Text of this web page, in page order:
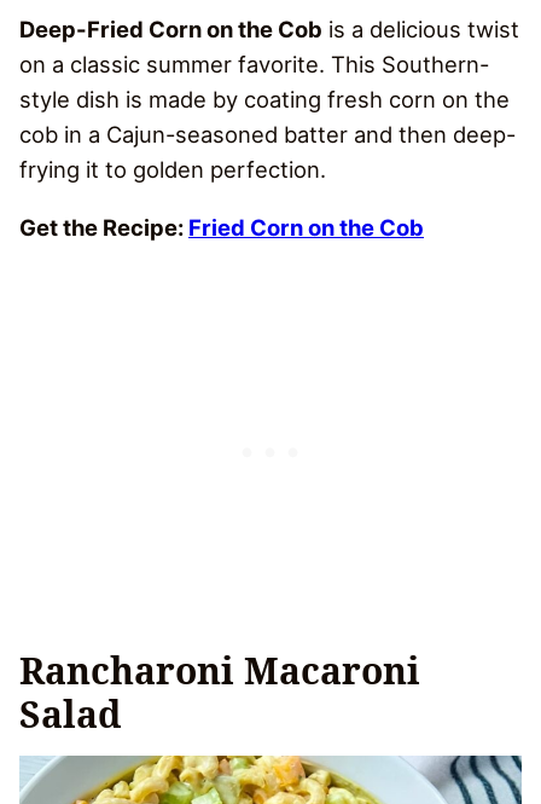
Deep-Fried Corn on the Cob is a delicious twist
on a classic summer favorite. This Southern-
style dish is made by coating fresh corn on the
cob in a Cajun-seasoned batter and then deep-
frying it to golden perfection.
Get the Recipe: Fried Corn on the Cob
Rancharoni Macaroni
Salad